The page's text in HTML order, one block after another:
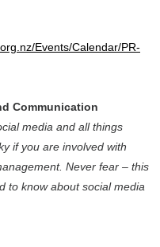
Events/Calendar/PR-
Communication
media and all things
if you are involved with
Never fear – this
to know about social media